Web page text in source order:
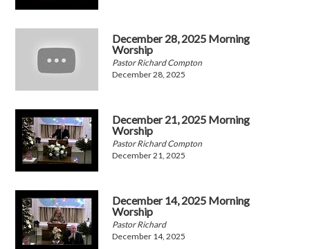
December 28, 2025 Morning
Worship
Pastor Richard Compton
December 28, 2025
December 21, 2025 Morning
Worship
Pastor Richard Compton
December 21, 2025
December 14, 2025 Morning
Worship
Pastor Richard
December 14, 2025